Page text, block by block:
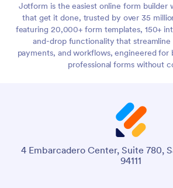
Jotform is the easiest online form builder
that get it done, trusted by over 35
featuring 20,000+ form templates, 150+
and-drop functionality that
payments, and workflows, engineered for
professional forms without
4 Embarcadero Center, Suite 780,
94111